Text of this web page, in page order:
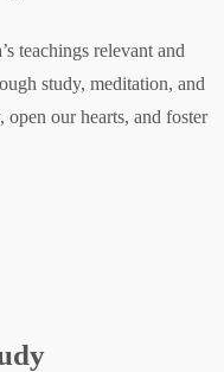
teachings relevant and
study, meditation, and
our hearts, and foster